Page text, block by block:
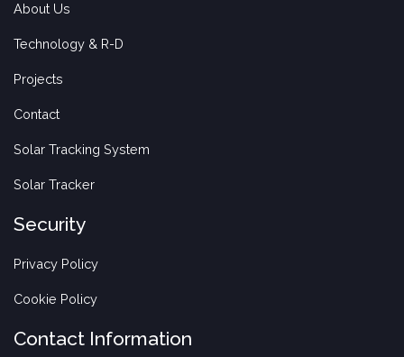
About Us
Technology & R-D
Projects
Contact
Solar Tracking System
Solar Tracker
Security
Privacy Policy
Cookie Policy
Contact Information